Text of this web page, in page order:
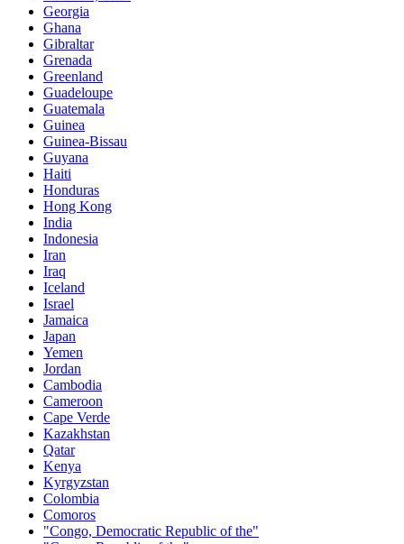
Georgia
Ghana
Gibraltar
Grenada
Greenland
Guadeloupe
Guatemala
Guinea
Guinea-Bissau
Guyana
Haiti
Honduras
Hong Kong
India
Indonesia
Iran
Iraq
Iceland
Israel
Jamaica
Japan
Yemen
Jordan
Cambodia
Cameroon
Cape Verde
Kazakhstan
Qatar
Kenya
Kyrgyzstan
Colombia
Comoros
"Congo, Democratic Republic of the"